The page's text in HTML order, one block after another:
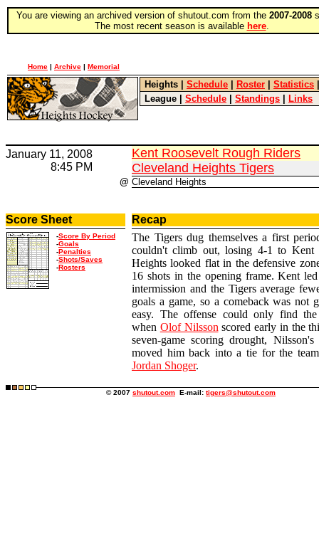
You are viewing an archived version of shutout.com from the 2007-2008
The most recent season is available here.
Home | Archive | Memorial
Heights Schedule Roster Statistics
League
Schedule Standings Links
January 11, 2008
8:45 PM
Kent Roosevelt Rough Riders
Cleveland Heights Tigers
@ Cleveland Heights
Score Sheet
-Score By Period
-Goals
-Penalties
-Shots/Saves
-Rosters
Recap
The Tigers dug themselves a first
couldn't climb out, losing 4-1 to Kent
Heights looked flat in the defensive
16 shots in the opening frame. Kent
intermission and the Tigers average
goals a game, so a comeback was not
easy. The offense could only find
when Olof Nilsson scored early in the
seven-game scoring drought,
moved him back into a tie for the
Jordan Shoger.
© 2007 shutout.com E-mail: tigers@shutout.com